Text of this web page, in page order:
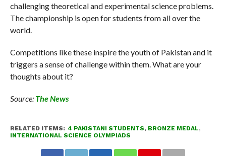
challenging theoretical and experimental science problems.
The championship is open for students from all over the
world.
Competitions like these inspire the youth of Pakistan and it
triggers a sense of challenge within them. What are your
thoughts about it?
Source: The News
RELATED ITEMS: 4 PAKISTANI STUDENTS, BRONZE MEDAL,
INTERNATIONAL SCIENCE OLYMPIADS